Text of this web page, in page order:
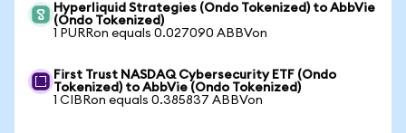
Hyperliquid Strategies (Ondo Tokenized) to AbbVie
(Ondo Tokenized)
1 PURRon equals 0.027090 ABBVon
First Trust NASDAQ Cybersecurity ETF (Ondo
Tokenized) to AbbVie (Ondo Tokenized)
1 CIBRon equals 0.385837 ABBVon